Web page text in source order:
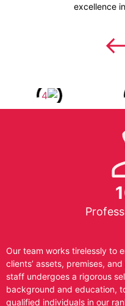
excellence
Our team works tirelessly to
clients’ assets, premises,
staff undergoes a rigorous
background and education,
qualified individuals in our